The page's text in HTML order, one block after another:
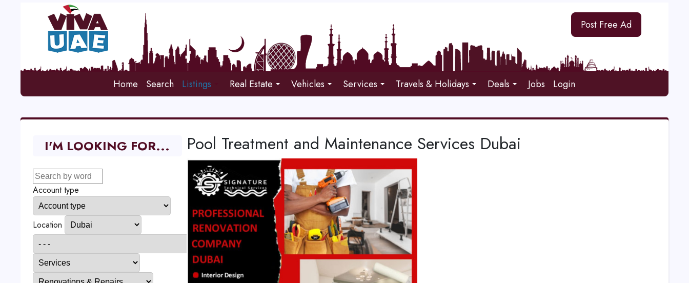
Post Free Ad
Home Search Listings Real Estate Vehicles Services Travels & Holidays Deals Jobs Login
Pool Treatment and Maintenance Services Dubai
I'M LOOKING FOR...
Account type
Location